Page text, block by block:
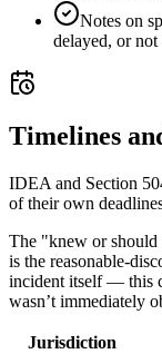
Notes on
delayed, or
Timelines
IDEA and Section
of their own
The "knew or
is the reasonable-
incident itself — this
wasn’t immediately
Jurisdiction